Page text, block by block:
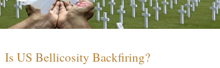
Is US Bellicosity Backfiring?